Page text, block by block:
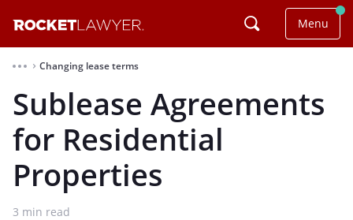
Menu
⌃ Changing lease terms
Sublease Agreements
for Residential
Properties
3 min read